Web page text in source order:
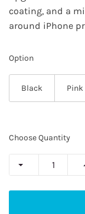
coating, and a
around iPhone
Option
Black Pink
Choose Quantity